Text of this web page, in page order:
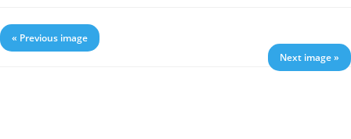
« Previous image
Next image »